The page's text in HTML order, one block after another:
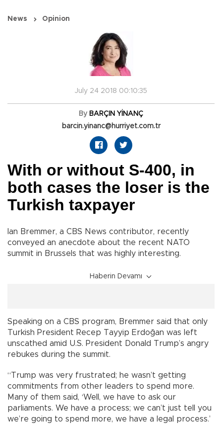
News Opinion
July 24 2018 00:10:35
By BARÇIN YİNANÇ
barcin.yinanc@hurriyet.com.tr
With or without S-400, in
both cases the loser is the
Turkish taxpayer
Ian Bremmer, a CBS News contributor, recently
conveyed an anecdote about the recent NATO
summit in Brussels that was highly interesting.
Haberin Devamı
Speaking on a CBS program, Bremmer said that only
Turkish President Recep Tayyip Erdoğan was left
unscathed amid U.S. President Donald Trump’s angry
rebukes during the summit.
“Trump was very frustrated; he wasn’t getting
commitments from other leaders to spend more.
Many of them said, ‘Well, we have to ask our
parliaments. We have a process; we can’t just tell you
we’re going to spend more, we have a legal process.’